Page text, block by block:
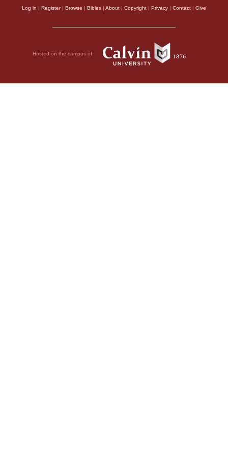
Log in | Register| Browse | Bibles | About | Copyright | Privacy | Contact | Give
Hosted on the campus of